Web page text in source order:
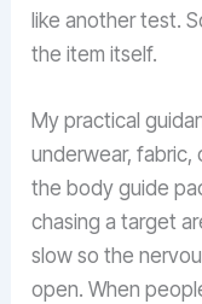
like another test.
the item itself.
My practical
underwear, fabric,
the body guide
chasing a target
slow so the
open. When